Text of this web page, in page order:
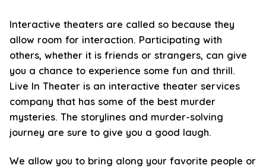
Interactive theaters are called so because they
allow room for interaction. Participating with
others, whether it is friends or strangers, can give
you a chance to experience some fun and thrill.
Live In Theater is an interactive theater services
company that has some of the best murder
mysteries. The storylines and murder-solving
journey are sure to give you a good laugh.
We allow you to bring along your favorite people or